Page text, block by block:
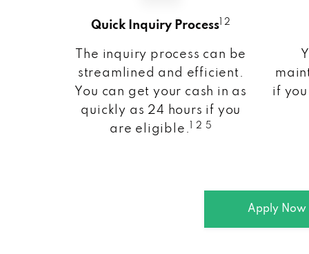
Quick Inquiry Process 1 2
The inquiry process can be
streamlined and efficient.
You can get your cash in as
quickly as 24 hours if you
are eligible.
1 2 5
if
Apply Now